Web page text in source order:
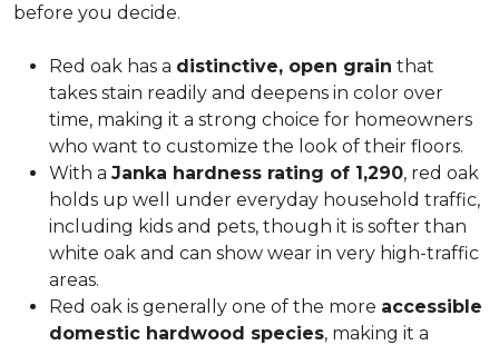
before you decide.
Red oak has a distinctive, open grain that
takes stain readily and deepens in color over
time, making it a strong choice for homeowners
who want to customize the look of their floors.
With a Janka hardness rating of 1,290, red oak
holds up well under everyday household traffic,
including kids and pets, though it is softer than
white oak and can show wear in very high-traffic
areas.
Red oak is generally one of the more accessible
domestic hardwood species, making it a